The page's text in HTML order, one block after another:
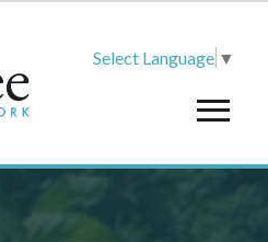
Select Language ▼